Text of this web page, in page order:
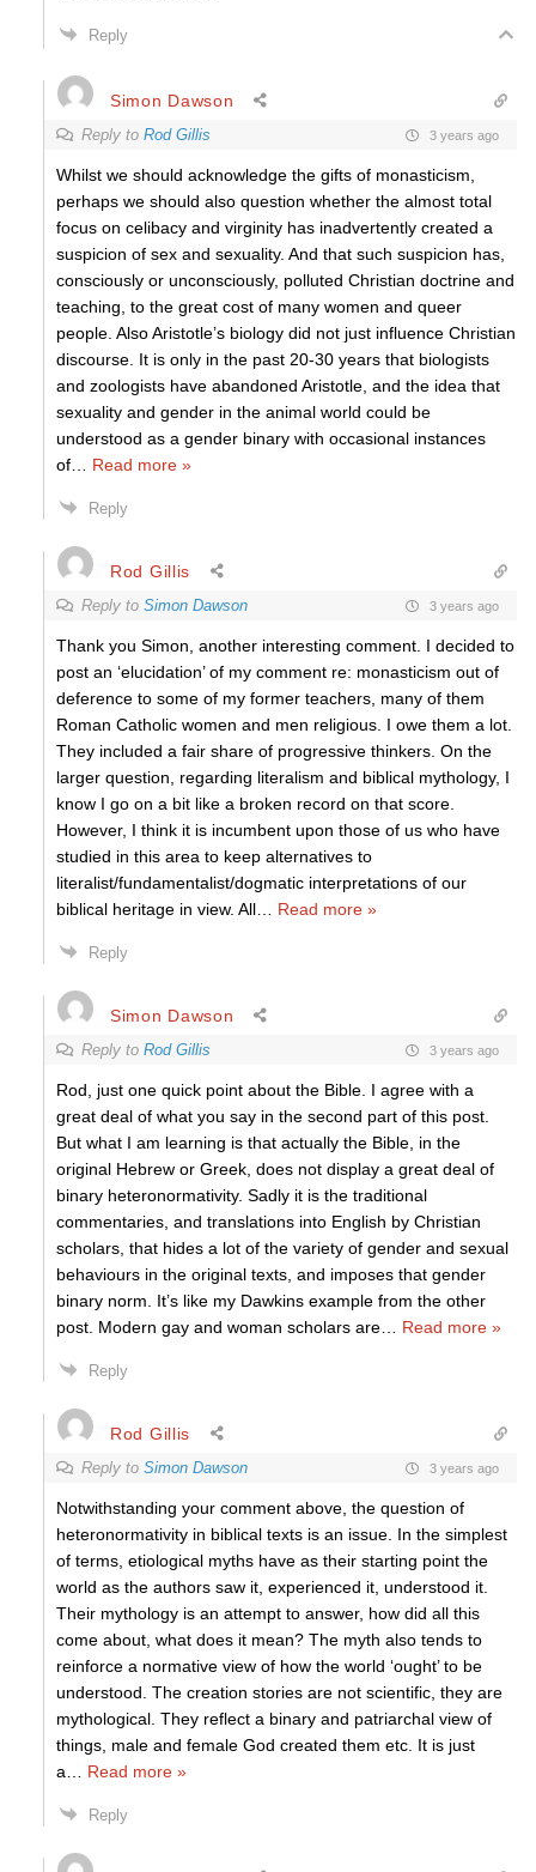
Reply
Simon Dawson
Reply to Rod Gillis 3 years ago
Whilst we should acknowledge the gifts of monasticism,
perhaps we should also question whether the almost total
focus on celibacy and virginity has inadvertently created a
suspicion of sex and sexuality. And that such suspicion has,
consciously or unconsciously, polluted Christian doctrine and
teaching, to the great cost of many women and queer
people. Also Aristotle’s biology did not just influence Christian
discourse. It is only in the past 20-30 years that biologists
and zoologists have abandoned Aristotle, and the idea that
sexuality and gender in the animal world could be
understood as a gender binary with occasional instances
of
Read more »
Reply
Rod Gillis
Reply to Simon Dawson 3 years ago
Thank you Simon, another interesting comment. I decided to
post an ‘elucidation’ of my comment re: monasticism out of
deference to some of my former teachers, many of them
Roman Catholic women and men religious. I owe them a lot.
They included a fair share of progressive thinkers. On the
larger question, regarding literalism and biblical mythology, I
know I go on a bit like a broken record on that score.
However, I think it is incumbent upon those of us who have
studied in this area to keep alternatives to
literalist/fundamentalist/dogmatic interpretations of our
biblical heritage in view. All
Read more »
Reply
Simon Dawson
Reply to Rod Gillis 3 years ago
Rod, just one quick point about the Bible. I agree with a
great deal of what you say in the second part of this post.
But what I am learning is that actually the Bible, in the
original Hebrew or Greek, does not display a great deal of
binary heteronormativity. Sadly it is the traditional
commentaries, and translations into English by Christian
scholars, that hides a lot of the variety of gender and sexual
behaviours in the original texts, and imposes that gender
binary norm. It’s like my Dawkins example from the other
post. Modern gay and woman scholars are
Read more »
Reply
Rod Gillis
Reply to Simon Dawson 3 years ago
Notwithstanding your comment above, the question of
heteronormativity in biblical texts is an issue. In the simplest
of terms, etiological myths have as their starting point the
world as the authors saw it, experienced it, understood it.
Their mythology is an attempt to answer, how did all this
come about, what does it mean? The myth also tends to
reinforce a normative view of how the world ‘ought’ to be
understood. The creation stories are not scientific, they are
mythological. They reflect a binary and patriarchal view of
things, male and female God created them etc. It is just
a
Read more »
Reply